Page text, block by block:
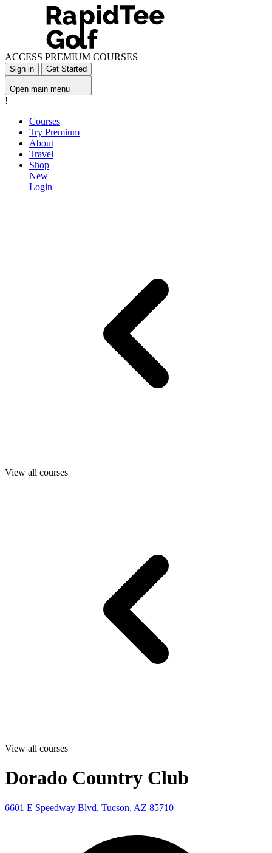
ACCESS PREMIUM COURSES
Sign in Get Started
Open main menu
!
Courses
Try Premium
About
Travel
Shop
New
Login
View all courses
View all courses
Dorado Country Club
6601 E Speedway Blvd, Tucson, AZ 85710